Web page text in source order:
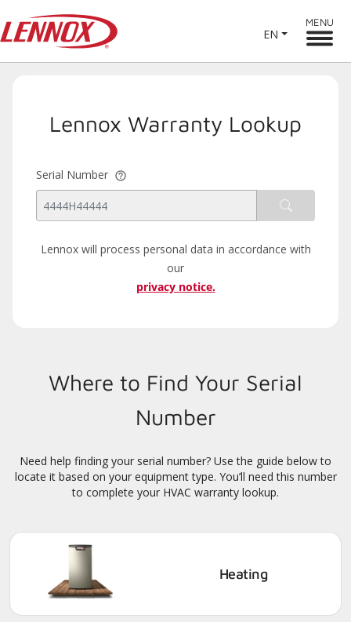
EN
MENU
Lennox Warranty Lookup
Serial Number
Lennox will process personal data in accordance with
our
privacy notice.
Where to Find Your Serial
Number
Need help finding your serial number? Use the guide below to
locate it based on your equipment type. You’ll need this number
to complete your HVAC warranty lookup.
Heating